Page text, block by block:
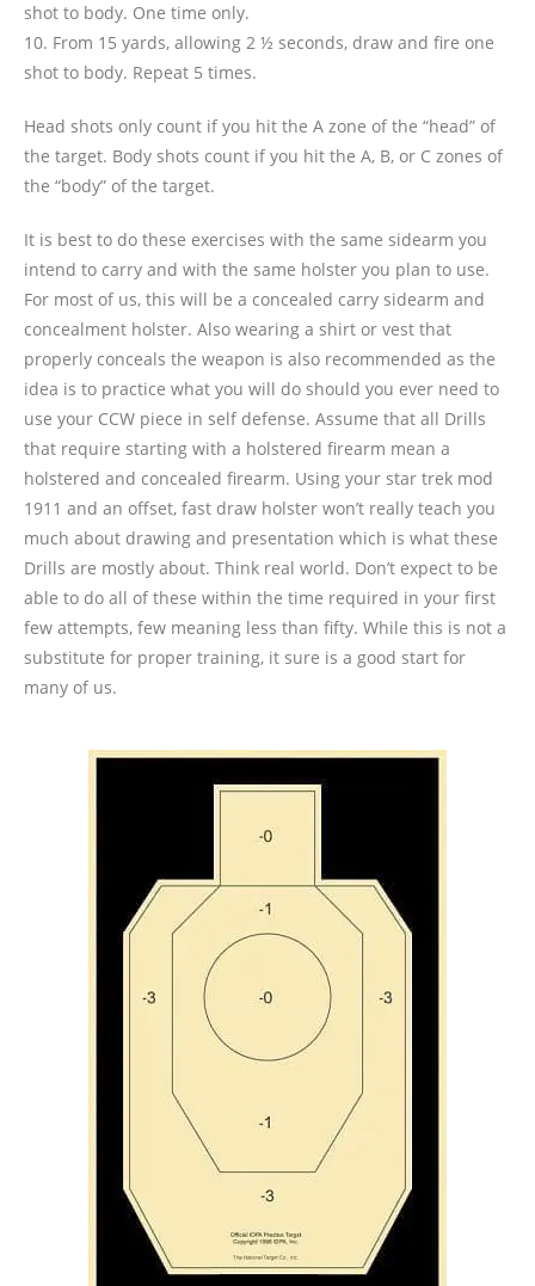
shot to body. One time only.
10. From 15 yards, allowing 2 ½ seconds, draw and fire one
shot to body. Repeat 5 times.
Head shots only count if you hit the A zone of the “head” of
the target. Body shots count if you hit the A, B, or C zones of
the “body” of the target.
It is best to do these exercises with the same sidearm you
intend to carry and with the same holster you plan to use.
For most of us, this will be a concealed carry sidearm and
concealment holster. Also wearing a shirt or vest that
properly conceals the weapon is also recommended as the
idea is to practice what you will do should you ever need to
use your CCW piece in self defense. Assume that all Drills
that require starting with a holstered firearm mean a
holstered and concealed firearm. Using your star trek mod
1911 and an offset, fast draw holster won’t really teach you
much about drawing and presentation which is what these
Drills are mostly about. Think real world. Don’t expect to be
able to do all of these within the time required in your first
few attempts, few meaning less than fifty. While this is not a
substitute for proper training, it sure is a good start for
many of us.